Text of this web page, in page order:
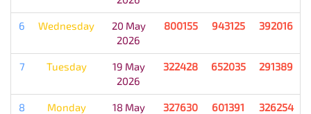
6 Wednesday
20 May
2026
800155 943125 392016
7 Tuesday
19 May
2026
322428 652035 291389
8 Monday
18 May
327630 601391 326254